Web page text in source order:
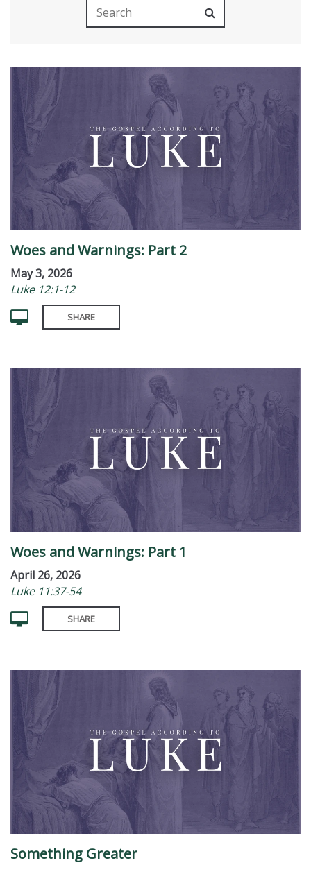
Woes and Warnings: Part 2
May 3, 2026
Luke 12:1-12
SHARE
Woes and Warnings: Part 1
April 26, 2026
Luke 11:37-54
SHARE
Something Greater